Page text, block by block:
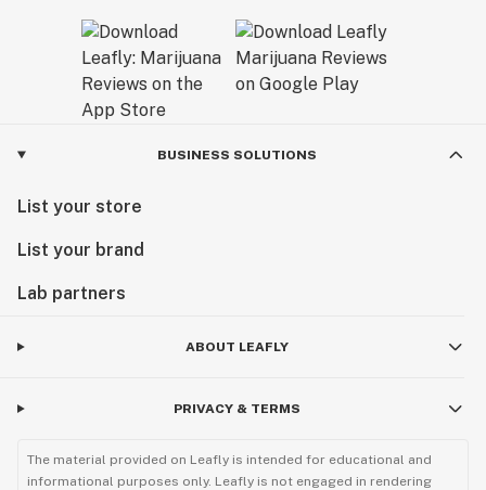
BUSINESS SOLUTIONS
List your store
List your brand
Lab partners
ABOUT LEAFLY
PRIVACY & TERMS
The material provided on Leafly is intended for educational and
informational purposes only. Leafly is not engaged in rendering